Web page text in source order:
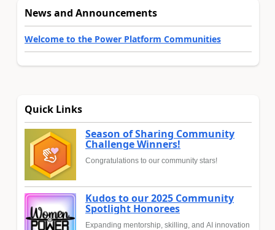
News and Announcements
Welcome to the Power Platform Communities
Quick Links
Season of Sharing Community
Challenge Winners!
Congratulations to our community stars!
Kudos to our 2025 Community
Spotlight Honorees
Expanding mentorship, skilling, and AI innovation